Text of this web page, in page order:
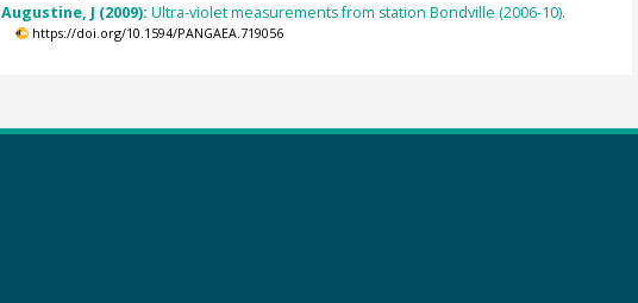
Augustine, J (2009): Ultra-violet measurements from station Bondville (2006-10).
https://doi.org/10.1594/PANGAEA.719056